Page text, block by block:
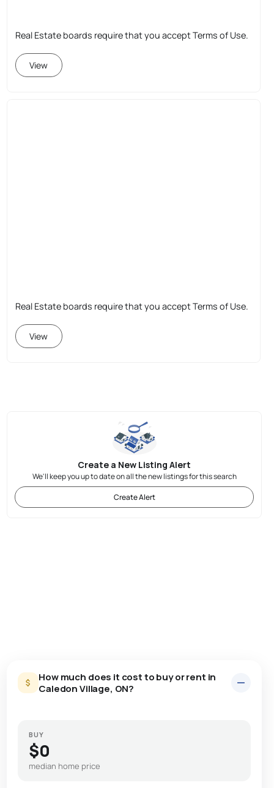
Real Estate boards require that you accept Terms of Use.
View
Real Estate boards require that you accept Terms of Use.
View
Create a New Listing Alert
We'll keep you up to date on all the new listings for this search
Create Alert
How much does it cost to buy or rent in
Caledon Village, ON?
BUY
$0
median home price